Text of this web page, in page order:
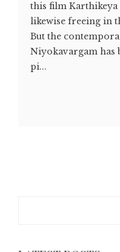
this film Karthikeya
likewise freeing in
But the
Niyokavargam has
pi...